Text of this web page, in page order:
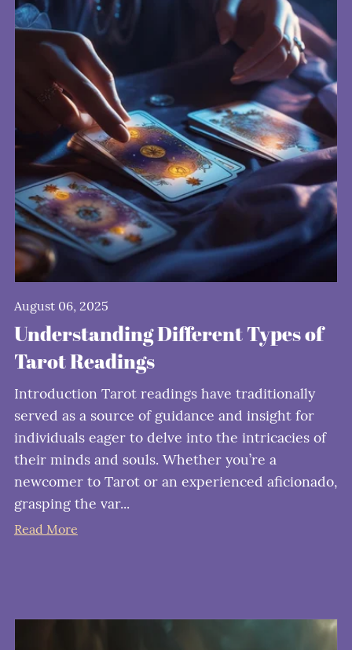
August 06, 2025
Understanding Different Types of
Tarot Readings
Introduction Tarot readings have traditionally
served as a source of guidance and insight for
individuals eager to delve into the intricacies of
their minds and souls. Whether you’re a
newcomer to Tarot or an experienced aficionado,
grasping the var...
Read More